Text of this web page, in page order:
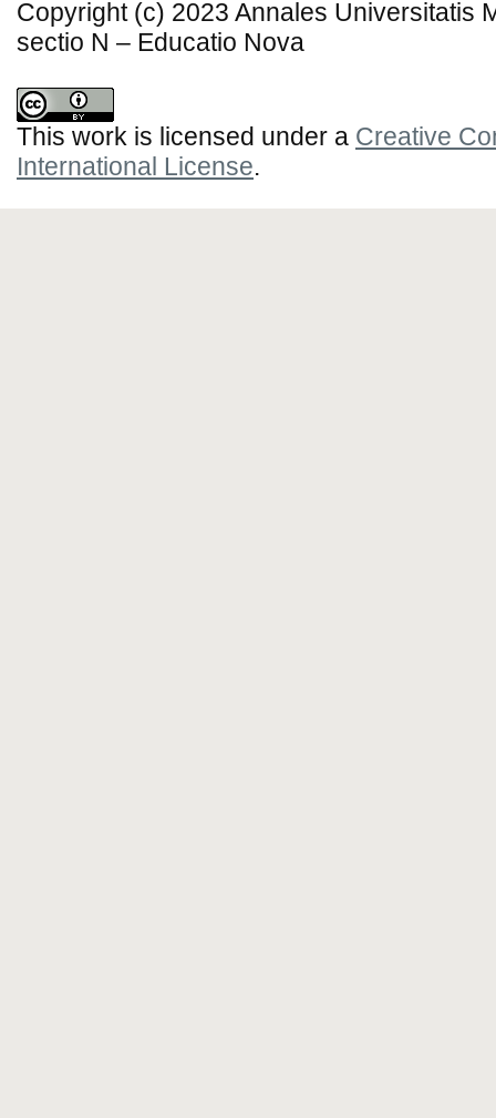
Copyright (c) 2023 Annales Universitatis
sectio N – Educatio Nova
This work is licensed under a Creative
International License.